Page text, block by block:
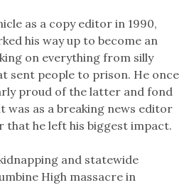
as a copy editor in 1990,
his way up to become an
on everything from silly
sent people to prison. He once
proud of the latter and fond
was as a breaking news editor
that he left his biggest impact.
and statewide
High massacre in